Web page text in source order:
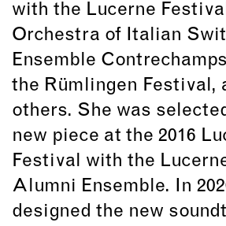
with the Lucerne
Orchestra of Italian
Ensemble
the Rümlingen Festival,
others. She was
new piece at the 2016
Festival with the
Alumni Ensemble. In
designed the new